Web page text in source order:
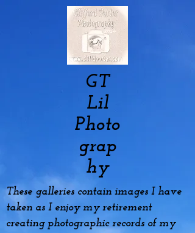
GT
Lil
Photo
grap
hy
These galleries contain images I have
taken as I enjoy my retirement
creating photographic records of my